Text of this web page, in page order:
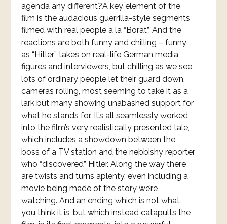
agenda any different?A key element of the
film is the audacious guerrilla-style segments
filmed with real people a la “Borat”. And the
reactions are both funny and chilling – funny
as “Hitler” takes on real-life German media
figures and interviewers, but chilling as we see
lots of ordinary people let their guard down,
cameras rolling, most seeming to take it as a
lark but many showing unabashed support for
what he stands for. It’s all seamlessly worked
into the film’s very realistically presented tale,
which includes a showdown between the
boss of a TV station and the nebbishy reporter
who “discovered” Hitler. Along the way there
are twists and turns aplenty, even including a
movie being made of the story we’re
watching. And an ending which is not what
you think it is, but which instead catapults the